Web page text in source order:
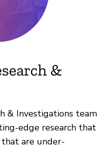
&
& Investigations team
edge research that
are under-